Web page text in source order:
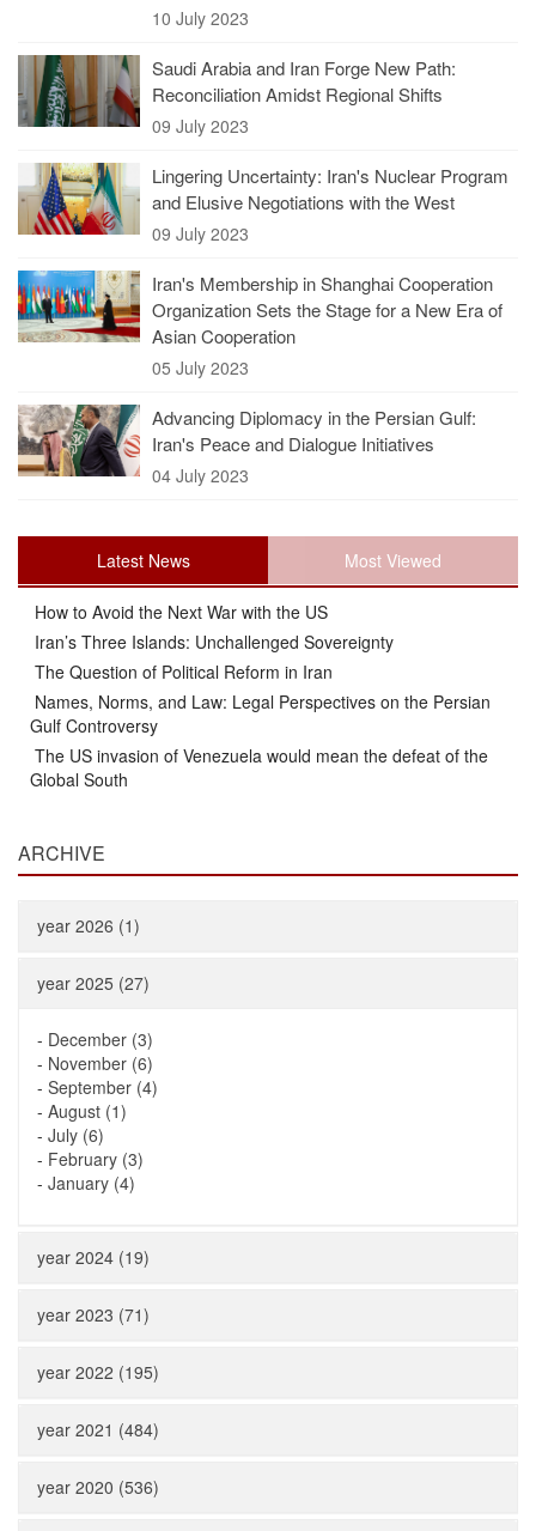
10 July 2023
Saudi Arabia and Iran Forge New Path:
Reconciliation Amidst Regional Shifts
09 July 2023
Lingering Uncertainty: Iran's Nuclear Program
and Elusive Negotiations with the West
09 July 2023
Iran's Membership in Shanghai Cooperation
Organization Sets the Stage for a New Era of
Asian Cooperation
05 July 2023
Advancing Diplomacy in the Persian Gulf:
Iran's Peace and Dialogue Initiatives
04 July 2023
Latest News Most Viewed
How to Avoid the Next War with the US
Iran’s Three Islands: Unchallenged Sovereignty
The Question of Political Reform in Iran
Names, Norms, and Law: Legal Perspectives on the Persian
Gulf Controversy
The US invasion of Venezuela would mean the defeat of the
Global South
ARCHIVE
year 2026 (1)
year 2025 (27)
- December (3)
- November (6)
- September (4)
- August (1)
- July (6)
- February (3)
- January (4)
year 2024 (19)
year 2023 (71)
year 2022 (195)
year 2021 (484)
year 2020 (536)